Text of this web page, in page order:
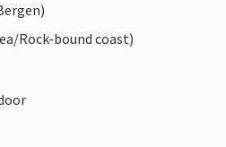
Rock-bound coast)